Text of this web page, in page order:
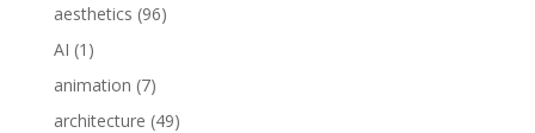
aesthetics (96)
AI (1)
animation (7)
architecture (49)